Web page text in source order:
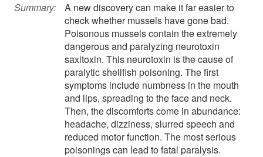
Summary:
A new discovery can make it far easier to
check whether mussels have gone bad.
Poisonous mussels contain the extremely
dangerous and paralyzing neurotoxin
saxitoxin. This neurotoxin is the cause of
paralytic shellfish poisoning. The first
symptoms include numbness in the mouth
and lips, spreading to the face and neck.
Then, the discomforts come in abundance:
headache, dizziness, slurred speech and
reduced motor function. The most serious
poisonings can lead to fatal paralysis.